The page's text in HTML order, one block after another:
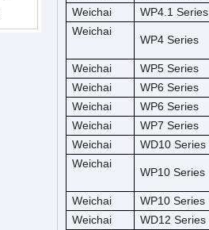
Weichai
WP4.1 Series
Weichai
WP4 Series
Weichai
WP5 Series
Weichai
WP6 Series
Weichai
WP6 Series
Weichai
WP7 Series
Weichai
WD10 Series
Weichai
WP10 Series
Weichai
WP10 Series
Weichai
WD12 Series